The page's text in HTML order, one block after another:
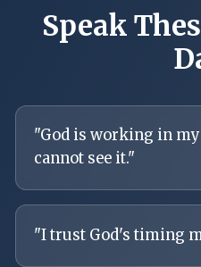
Speak
"God is working in
cannot see it."
"I trust God's timing